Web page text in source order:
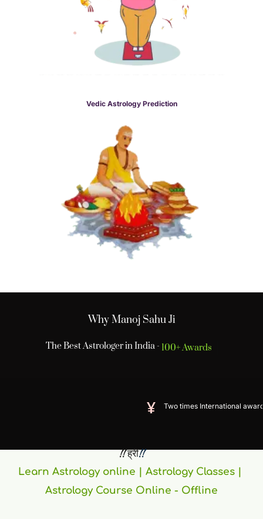
Vedic Astrology Prediction
Why Manoj Sahu Ji
The Best Astrologer in India -100+ Awards
Two times International award winner
!! ह्रीं!!
Learn Astrology online | Astrology Classes |
Astrology Course Online - Offline